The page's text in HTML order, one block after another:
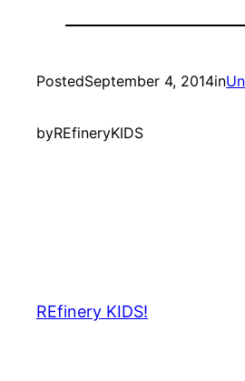
PostedSeptember 4, 2014in
byREfineryKIDS
REfinery KIDS!